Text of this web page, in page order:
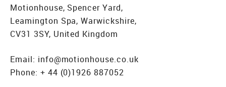
Motionhouse, Spencer Yard,
Leamington Spa, Warwickshire,
CV31 3SY, United Kingdom
Email: info@motionhouse.co.uk
Phone: + 44 (0)1926 887052